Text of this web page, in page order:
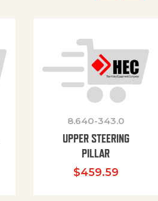
8.640-343.0
UPPER STEERING
PILLAR
$459.59